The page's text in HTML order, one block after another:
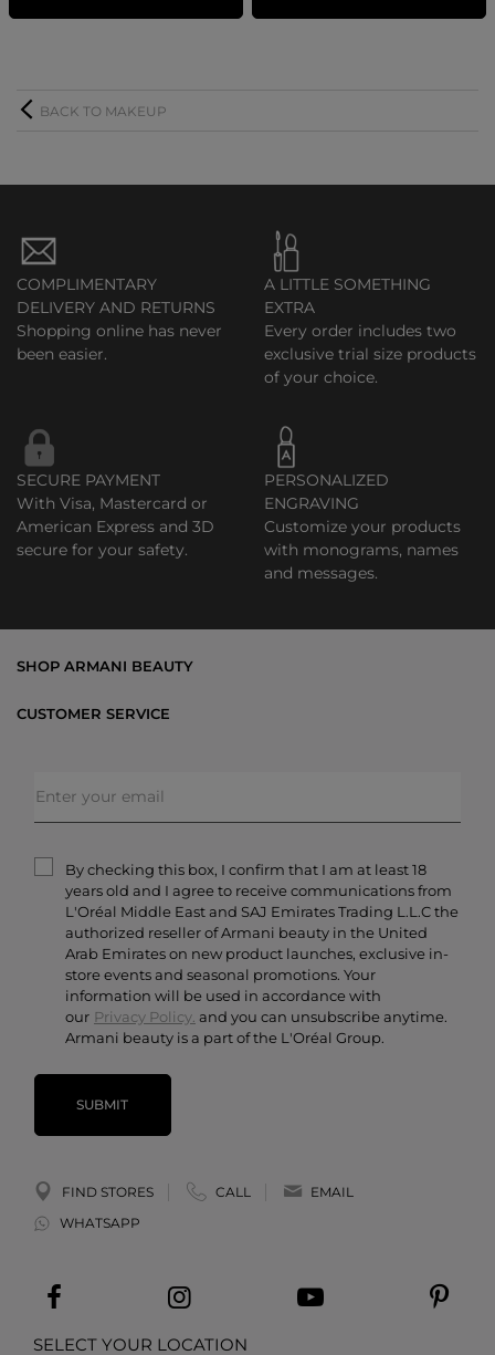
BACK TO MAKEUP
COMPLIMENTARY
DELIVERY AND RETURNS
Shopping online has never
been easier.
A LITTLE SOMETHING
EXTRA
Every order includes two
exclusive trial size products
of your choice.
SECURE PAYMENT
With Visa, Mastercard or
American Express and 3D
secure for your safety.
PERSONALIZED
ENGRAVING
Customize your products
with monograms, names
and messages.
SHOP ARMANI BEAUTY
Exclusive Offers
Skincare
Fragrances
CUSTOMER SERVICE
Order Status
Privacy & Security
Contact Us
Careers
By checking this box, I confirm that I am at least 18
years old and I agree to receive communications from
L'Oréal Middle East and SAJ Emirates Trading L.L.C the
authorized reseller of Armani beauty in the United
Arab Emirates on new product launches, exclusive in-
store events and seasonal promotions. Your
information will be used in accordance with
our Privacy Policy. and you can unsubscribe anytime.
Armani beauty is a part of the L'Oréal Group.
SUBMIT
FIND STORES CALL
EMAIL
WHATSAPP
SELECT YOUR LOCATION